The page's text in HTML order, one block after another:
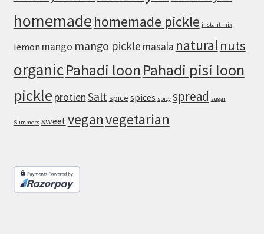
homemadehomemade pickle instant mix
lemon mango mango pickle masala naturalnuts
organicPahadi loonPahadi pisi loon
pickle protienSaltspice spices spicy spread sugar
Summers sweet veganvegetarian